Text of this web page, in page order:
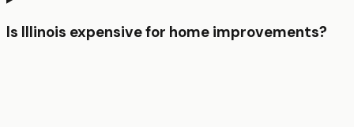
Is Illinois expensive for home improvements?